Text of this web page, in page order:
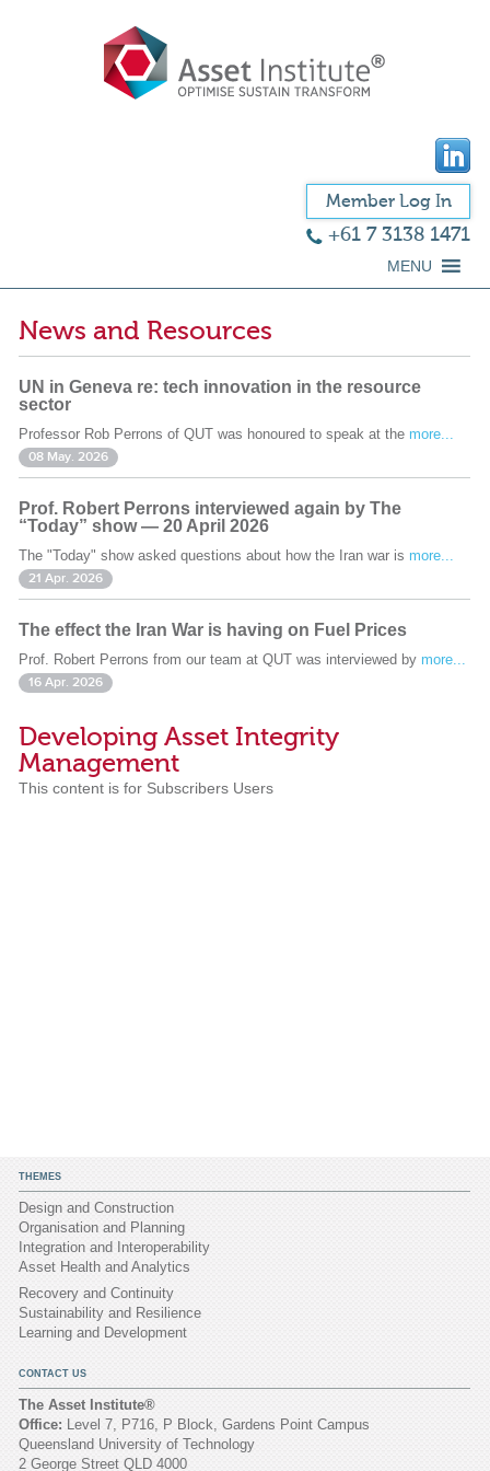
Member Log In
+61 7 3138 1471
MENU
News and Resources
UN in Geneva re: tech innovation in the resource
sector
Professor Rob Perrons of QUT was honoured to speak at the more...
08 May. 2026
Prof. Robert Perrons interviewed again by The
“Today” show — 20 April 2026
The "Today" show asked questions about how the Iran war is more...
21 Apr. 2026
The effect the Iran War is having on Fuel Prices
Prof. Robert Perrons from our team at QUT was interviewed by more...
16 Apr. 2026
Developing Asset Integrity
Management
This content is for Subscribers Users
THEMES
Design and Construction
Organisation and Planning
Integration and Interoperability
Asset Health and Analytics
Recovery and Continuity
Sustainability and Resilience
Learning and Development
CONTACT US
The Asset Institute®
Office: Level 7, P716, P Block, Gardens Point Campus
Queensland University of Technology
2 George Street QLD 4000